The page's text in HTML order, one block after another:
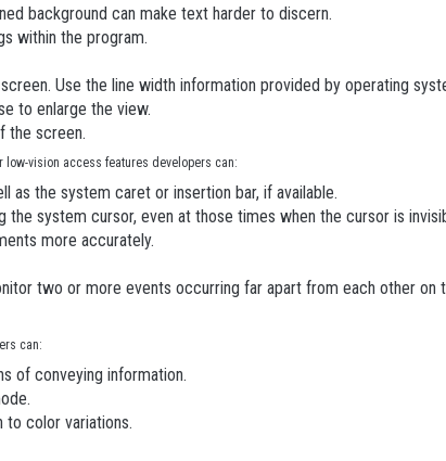
background can make text harder to discern.
within the program.
Use the line width information provided by operating
to enlarge the view.
the screen.
vision access features developers can:
as the system caret or insertion bar, if available.
the system cursor, even at those times when the cursor is
more accurately.
two or more events occurring far apart from each other on
can:
of conveying information.
to color variations.